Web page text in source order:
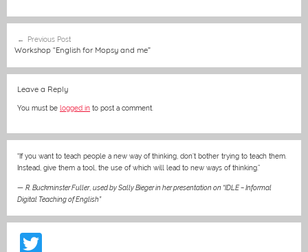
e
b
o
o
k
e
n
g
l
s
A
p
h er e
navigation
Previous Post
Workshop “English for Mopsy and me”
Leave a Reply
You must be logged in to post a comment.
“If you want to teach people a new way of thinking, don’t bother trying to teach them.
Instead, give them a tool, the use of which will lead to new ways of thinking.”
— R. Buckminster Fuller, used by Sally Bieger in her presentation on “IDLE – Informal
Digital Teaching of English”